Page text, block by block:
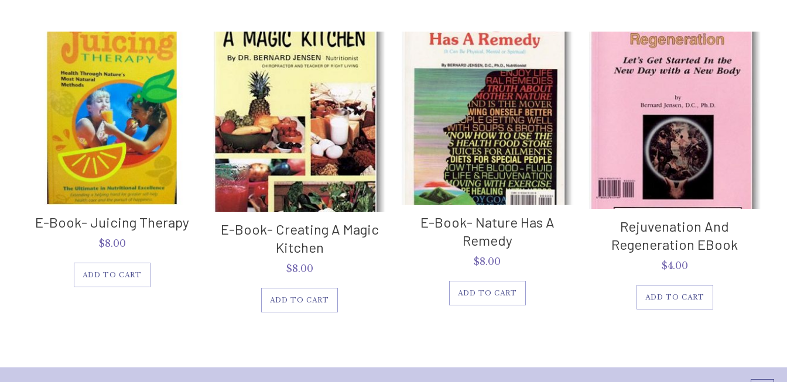
E-Book- Juicing Therapy
$8.00
ADD TO CART
E-Book- Creating A Magic
Kitchen
$8.00
ADD TO CART
E-Book- Nature Has A
Remedy
$8.00
ADD TO CART
Rejuvenation And
Regeneration EBook
$4.00
ADD TO CART